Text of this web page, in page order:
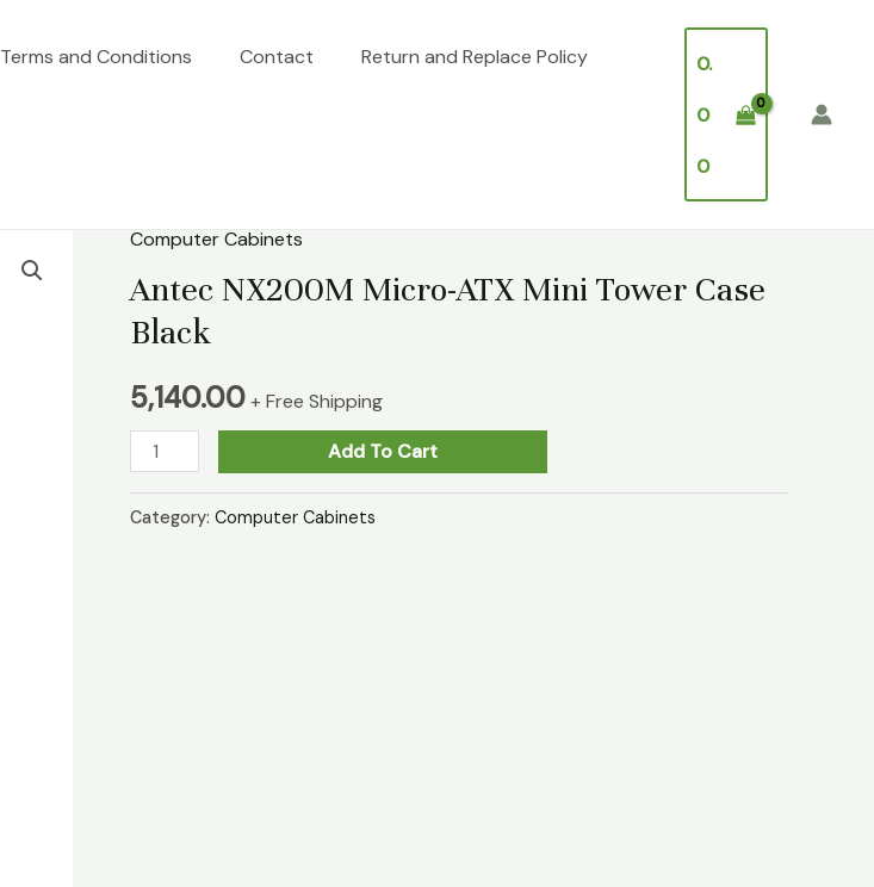
Terms and Conditions Contact Return and Replace Policy 0.
0
0
Computer Cabinets
Antec NX200M Micro-ATX Mini Tower Case
Black
5,140.00+ Free Shipping
Antec
NX200M
Micro-
ATX
Mini
Tower
Case
Black
quantity
Add To Cart
Category: Computer Cabinets